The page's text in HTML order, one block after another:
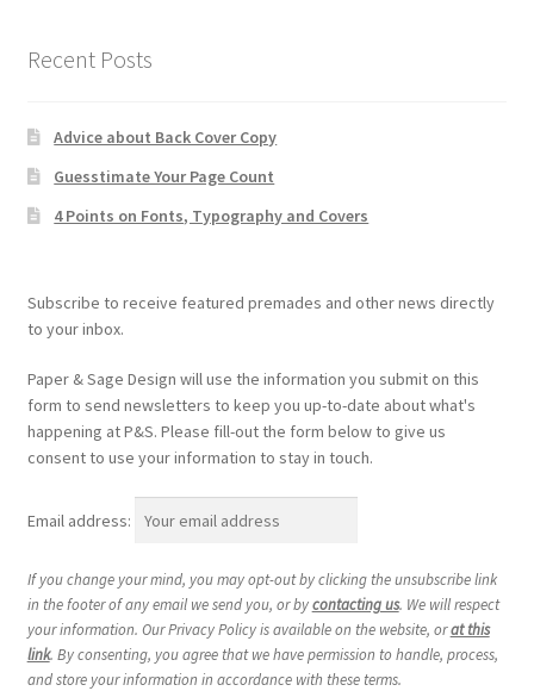
Recent Posts
Advice about Back Cover Copy
Guesstimate Your Page Count
4 Points on Fonts, Typography and Covers
Subscribe to receive featured premades and other news directly
to your inbox.
Paper & Sage Design will use the information you submit on this
form to send newsletters to keep you up-to-date about what's
happening at P&S. Please fill-out the form below to give us
consent to use your information to stay in touch.
Email address:
If you change your mind, you may opt-out by clicking the unsubscribe link
in the footer of any email we send you, or bycontacting us. We will respect
your information. Our Privacy Policy is available on the website, orat this
link. By consenting, you agree that we have permission to handle, process,
and store your information in accordance with these terms.